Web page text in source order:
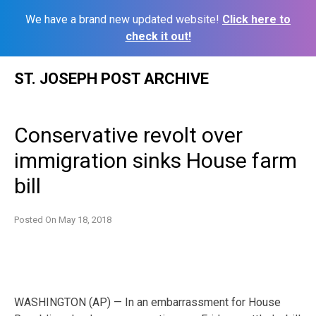
We have a brand new updated website! Click here to
check it out!
ST. JOSEPH POST ARCHIVE
Conservative revolt over
immigration sinks House farm
bill
Posted On May 18, 2018
WASHINGTON (AP) — In an embarrassment for House